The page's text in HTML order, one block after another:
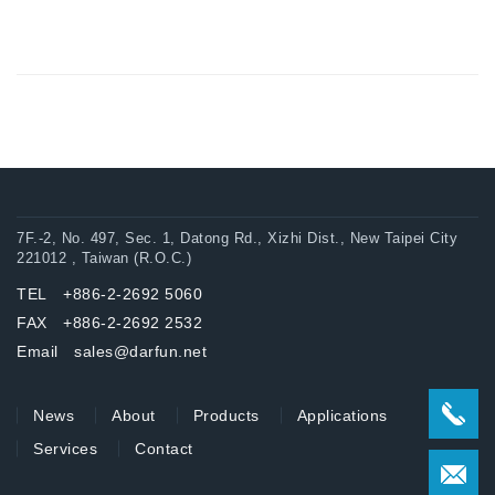
7F.-2, No. 497, Sec. 1, Datong Rd., Xizhi Dist., New Taipei City
221012 , Taiwan (R.O.C.)
TEL +886-2-2692 5060
FAX +886-2-2692 2532
Email sales@darfun.net
News About Products
Applications
Services
Contact